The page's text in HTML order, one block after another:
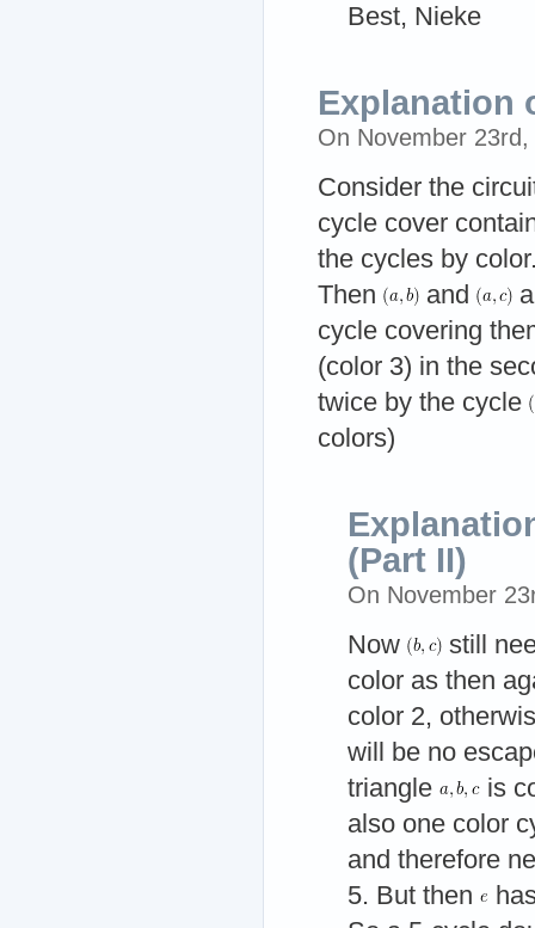
Best, Nieke
Explanation
On November
Consider the
cycle cover
the cycles by
Then
and
cycle covering
(color 3) in the
twice by the cycle
colors)
(Part II)
On November
Now
still
color as then
color 2,
will be no
triangle
is
also one color
and therefore
5. But then